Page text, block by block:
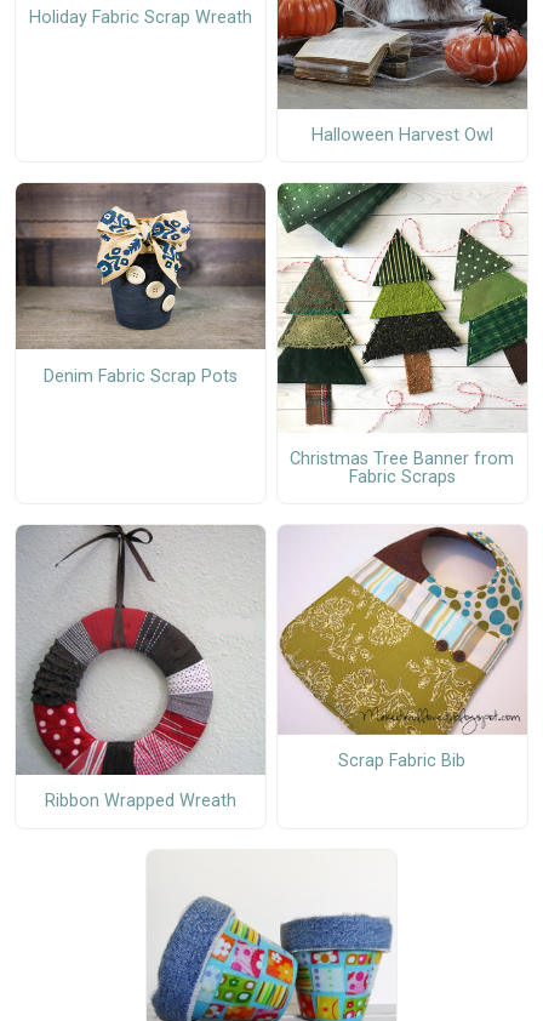
Holiday Fabric Scrap Wreath
Halloween Harvest Owl
Denim Fabric Scrap Pots
Christmas Tree Banner from
Fabric Scraps
Ribbon Wrapped Wreath
Scrap Fabric Bib